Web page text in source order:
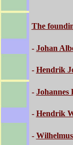
The
- Johan
- Hendrik
- Johannes
- Hendrik
-